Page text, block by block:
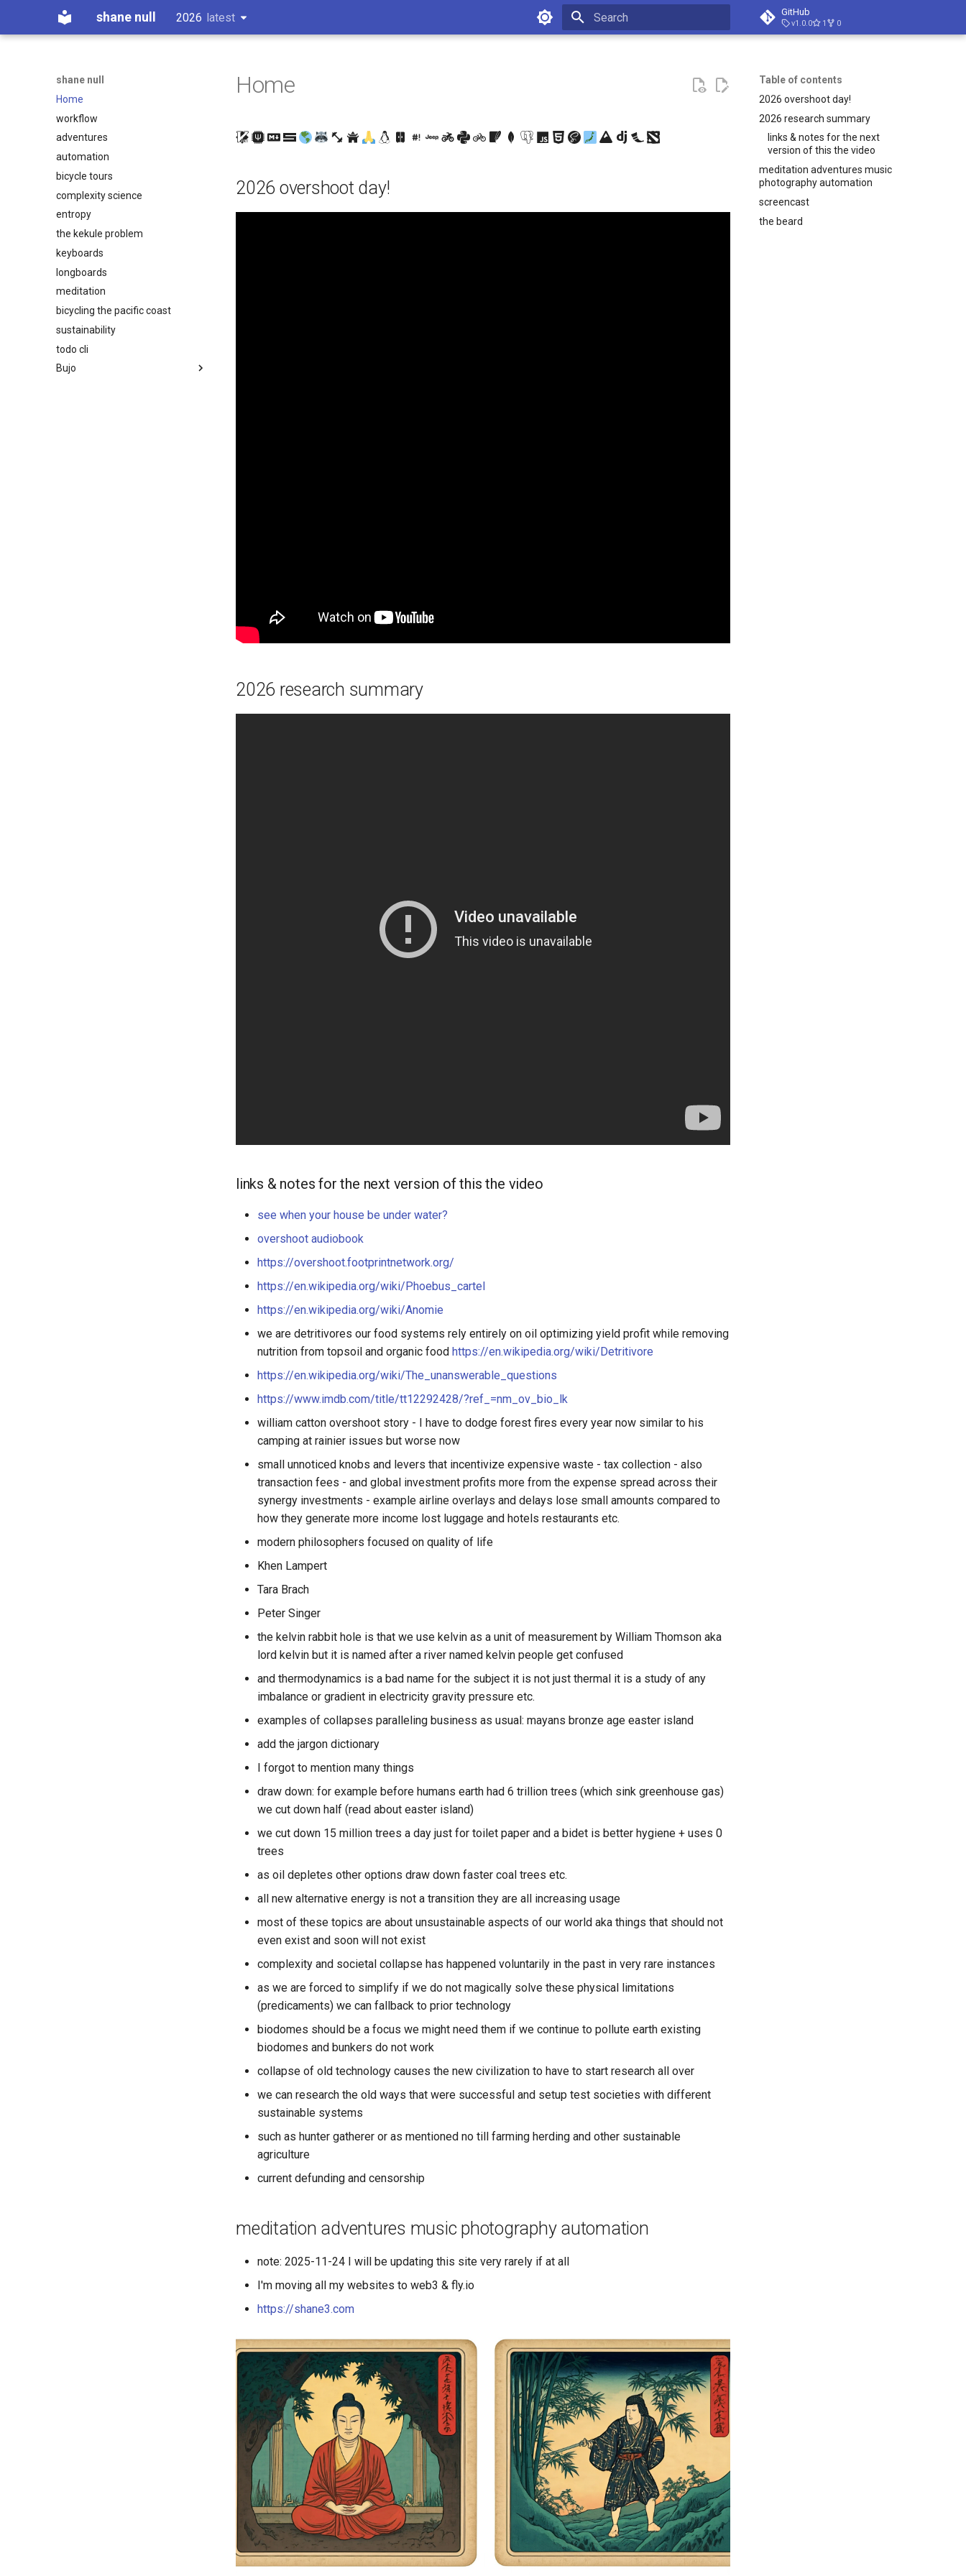
shane null 2026 latest
latest GitHub
v1.0.0 1 0
shane null
Home
workflow
adventures
automation
bicycle tours
complexity science
entropy
the kekule problem
keyboards
longboards
meditation
bicycling the pacific coast
sustainability
todo cli
Bujo
Table of contents
2026 overshoot day!
2026 research summary
links & notes for the next
version of this the video
meditation adventures music
photography automation
screencast
the beard
Home
2026 overshoot day!
2026 research summary
links & notes for the next version of this the video
see when your house be under water?
overshoot audiobook
https://overshoot.footprintnetwork.org/
https://en.wikipedia.org/wiki/Phoebus_cartel
https://en.wikipedia.org/wiki/Anomie
we are detritivores our food systems rely entirely on oil optimizing yield profit while removing
nutrition from topsoil and organic food https://en.wikipedia.org/wiki/Detritivore
https://en.wikipedia.org/wiki/The_unanswerable_questions
https://www.imdb.com/title/tt12292428/?ref_=nm_ov_bio_lk
william catton overshoot story - I have to dodge forest fires every year now similar to his
camping at rainier issues but worse now
small unnoticed knobs and levers that incentivize expensive waste - tax collection - also
transaction fees - and global investment profits more from the expense spread across their
synergy investments - example airline overlays and delays lose small amounts compared to
how they generate more income lost luggage and hotels restaurants etc.
modern philosophers focused on quality of life
Khen Lampert
Tara Brach
Peter Singer
the kelvin rabbit hole is that we use kelvin as a unit of measurement by William Thomson aka
lord kelvin but it is named after a river named kelvin people get confused
and thermodynamics is a bad name for the subject it is not just thermal it is a study of any
imbalance or gradient in electricity gravity pressure etc.
examples of collapses paralleling business as usual: mayans bronze age easter island
add the jargon dictionary
I forgot to mention many things
draw down: for example before humans earth had 6 trillion trees (which sink greenhouse gas)
we cut down half (read about easter island)
we cut down 15 million trees a day just for toilet paper and a bidet is better hygiene + uses 0
trees
as oil depletes other options draw down faster coal trees etc.
all new alternative energy is not a transition they are all increasing usage
most of these topics are about unsustainable aspects of our world aka things that should not
even exist and soon will not exist
complexity and societal collapse has happened voluntarily in the past in very rare instances
as we are forced to simplify if we do not magically solve these physical limitations
(predicaments) we can fallback to prior technology
biodomes should be a focus we might need them if we continue to pollute earth existing
biodomes and bunkers do not work
collapse of old technology causes the new civilization to have to start research all over
we can research the old ways that were successful and setup test societies with different
sustainable systems
such as hunter gatherer or as mentioned no till farming herding and other sustainable
agriculture
current defunding and censorship
meditation adventures music photography automation
note: 2025-11-24 I will be updating this site very rarely if at all
I'm moving all my websites to web3 & fly.io
https://shane3.com